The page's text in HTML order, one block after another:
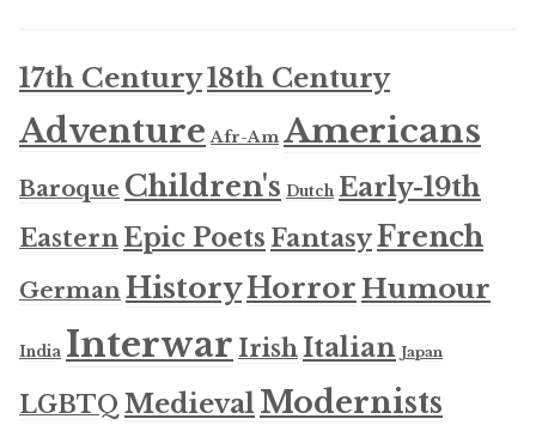
17th Century18th Century
Adventure Afr-Am Americans
Baroque Children's Dutch Early-19th
EasternEpic Poets FantasyFrench
GermanHistoryHorrorHumour
India Interwar IrishItalian Japan
LGBTQ MedievalModernists